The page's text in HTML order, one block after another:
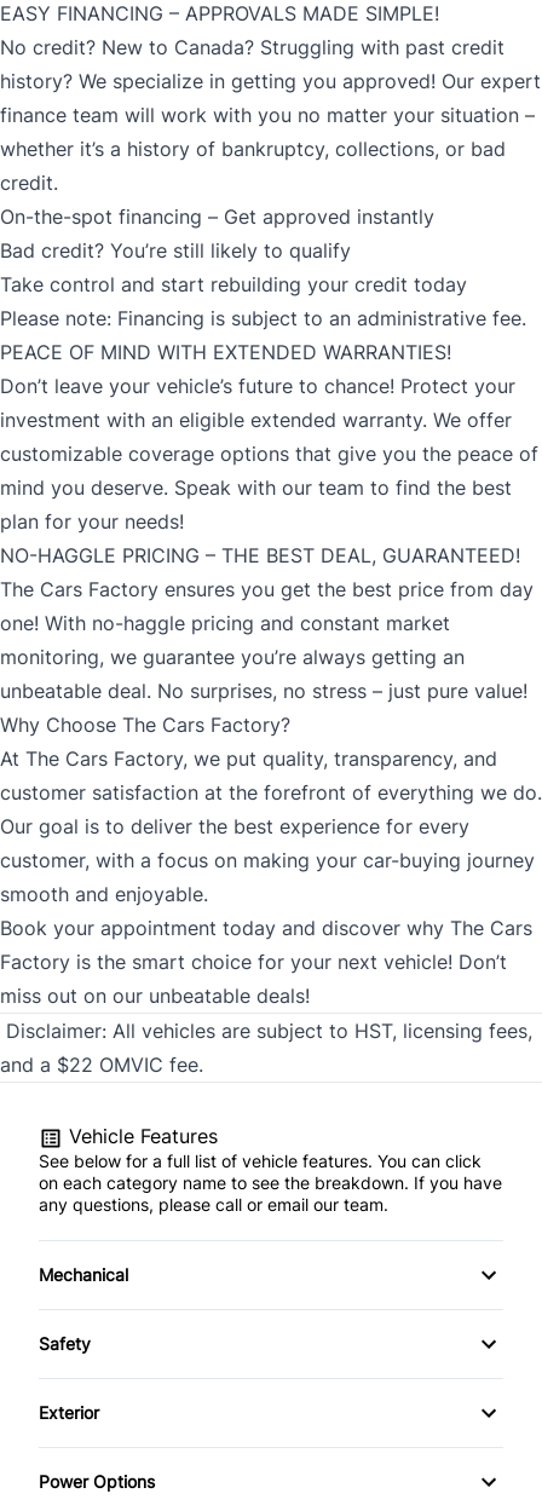
EASY FINANCING – APPROVALS MADE SIMPLE!
No credit? New to Canada? Struggling with past credit
history? We specialize in getting you approved! Our expert
finance team will work with you no matter your situation –
whether it’s a history of bankruptcy, collections, or bad
credit.
On-the-spot financing – Get approved instantly
Bad credit? You’re still likely to qualify
Take control and start rebuilding your credit today
Please note: Financing is subject to an administrative fee.
PEACE OF MIND WITH EXTENDED WARRANTIES!
Don’t leave your vehicle’s future to chance! Protect your
investment with an eligible extended warranty. We offer
customizable coverage options that give you the peace of
mind you deserve. Speak with our team to find the best
plan for your needs!
NO-HAGGLE PRICING – THE BEST DEAL, GUARANTEED!
The Cars Factory ensures you get the best price from day
one! With no-haggle pricing and constant market
monitoring, we guarantee you’re always getting an
unbeatable deal. No surprises, no stress – just pure value!
Why Choose The Cars Factory?
At The Cars Factory, we put quality, transparency, and
customer satisfaction at the forefront of everything we do.
Our goal is to deliver the best experience for every
customer, with a focus on making your car-buying journey
smooth and enjoyable.
Book your appointment today and discover why The Cars
Factory is the smart choice for your next vehicle! Don’t
miss out on our unbeatable deals!
Disclaimer: All vehicles are subject to HST, licensing fees,
and a $22 OMVIC fee.
Vehicle Features
See below for a full list of vehicle features. You can click
on each category name to see the breakdown. If you have
any questions, please call or email our team.
Mechanical
4-Wheel Disc Brakes
Power Steering
Safety
Back-Up Camera
Brake Assist
Exterior
Automatic Headlights
Power Options